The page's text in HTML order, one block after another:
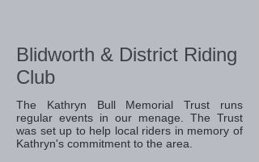
Blidworth & District Riding
Club
The Kathryn Bull Memorial Trust runs
regular events in our menage. The Trust
was set up to help local riders in memory of
Kathryn's commitment to the area.